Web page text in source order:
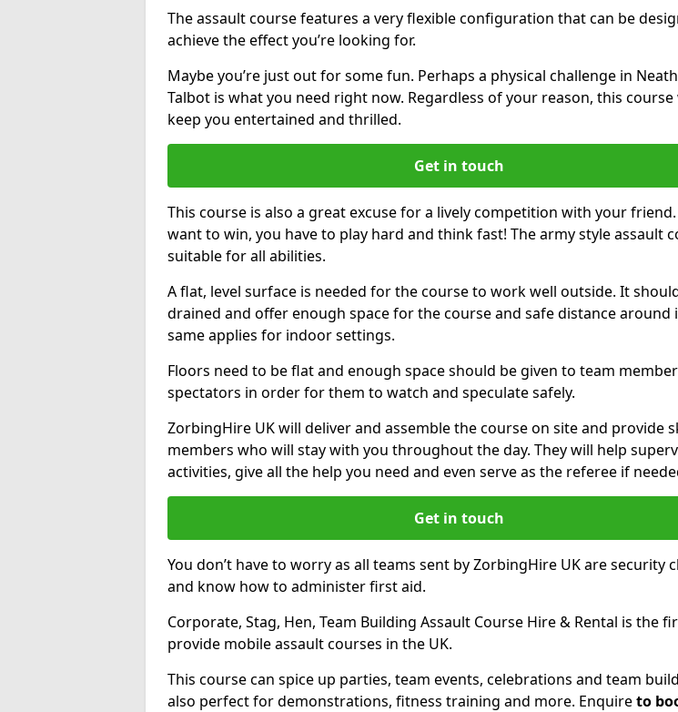
The assault course features a very flexible configuration that can be
achieve the effect you’re looking for.
Maybe you’re just out for some fun. Perhaps a physical challenge in
Talbot is what you need right now. Regardless of your reason, this
keep you entertained and thrilled.
Get in touch
This course is also a great excuse for a lively competition with your
want to win, you have to play hard and think fast! The army style assault
suitable for all abilities.
A flat, level surface is needed for the course to work well outside. It
drained and offer enough space for the course and safe distance around
same applies for indoor settings.
Floors need to be flat and enough space should be given to team
spectators in order for them to watch and speculate safely.
ZorbingHire UK will deliver and assemble the course on site and provide
members who will stay with you throughout the day. They will help
activities, give all the help you need and even serve as the referee if
Get in touch
You don’t have to worry as all teams sent by ZorbingHire UK are security
and know how to administer first aid.
Corporate, Stag, Hen, Team Building Assault Course Hire & Rental is the
provide mobile assault courses in the UK.
This course can spice up parties, team events, celebrations and team
also perfect for demonstrations, fitness training and more. Enquireto